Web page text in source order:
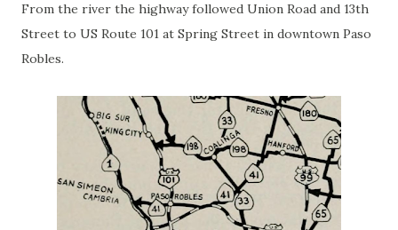
From the river the highway followed Union Road and 13th
Street to US Route 101 at Spring Street in downtown Paso
Robles.